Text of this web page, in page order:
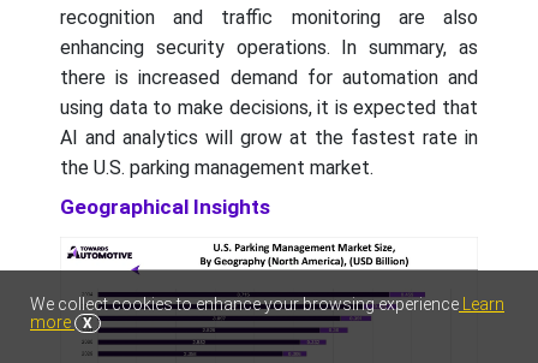
We collect cookies to enhance your browsing experience Learn
more
X
recognition and traffic monitoring are also
enhancing security operations. In summary, as
there is increased demand for automation and
using data to make decisions, it is expected that
AI and analytics will grow at the fastest rate in
the U.S. parking management market.
Geographical Insights